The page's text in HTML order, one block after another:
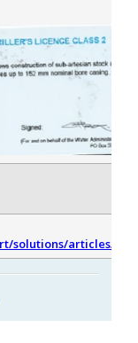
solutions/articles/